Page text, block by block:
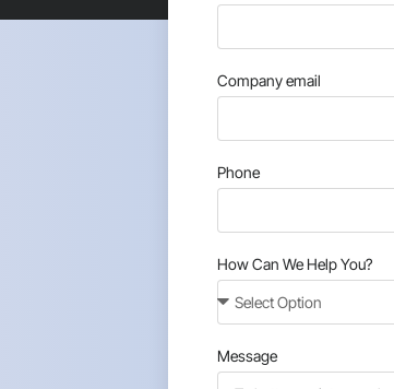
Company email
Phone
How Can We Help You?
Message